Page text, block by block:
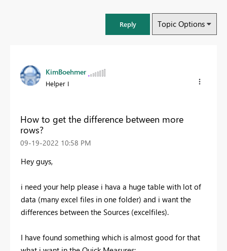
Reply Topic Options
KimBoehmer
Helper I
How to get the difference between more
rows?
‎09-19-2022 10:58 PM
Hey guys,
i need your help please i hava a huge table with lot of
data (many excel files in one folder) and i want the
differences between the Sources (excelfiles).
I have found something which is almost good for that